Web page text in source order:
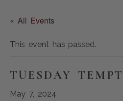
« All Events
This event has passed.
TUESDAY
May 7, 2024